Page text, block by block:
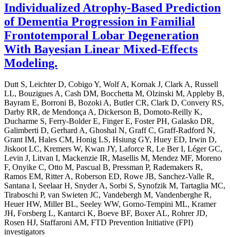
Individualized Atrophy-Based Prediction
of Dementia Progression in Familial
Frontotemporal Lobar Degeneration
With Bayesian Linear Mixed-Effects
Modeling.
Dutt S, Leichter D, Cobigo Y, Wolf A, Kornak J, Clark A, Russell
LL, Bouzigues A, Cash DM, Bocchetta M, Olzinski M, Appleby B,
Bayram E, Borroni B, Bozoki A, Butler CR, Clark D, Convery RS,
Darby RR, de Mendonça A, Dickerson B, Domoto-Reilly K,
Ducharme S, Ferry-Bolder E, Finger E, Foster PH, Galasko DR,
Galimberti D, Gerhard A, Ghoshal N, Graff C, Graff-Radford N,
Grant IM, Hales CM, Honig LS, Hsiung GY, Huey ED, Irwin D,
Jiskoot LC, Kremers W, Kwan JY, Laforce R, Le Ber I, Léger GC,
Levin J, Litvan I, Mackenzie IR, Masellis M, Mendez MF, Moreno
F, Onyike C, Otto M, Pascual B, Pressman P, Rademakers R,
Ramos EM, Ritter A, Roberson ED, Rowe JB, Sanchez-Valle R,
Santana I, Seelaar H, Snyder A, Sorbi S, Synofzik M, Tartaglia MC,
Tiraboschi P, van Swieten JC, Vandebergh M, Vandenberghe R,
Heuer HW, Miller BL, Seeley WW, Gorno-Tempini ML, Kramer
JH, Forsberg L, Kantarci K, Boeve BF, Boxer AL, Rohrer JD,
Rosen HJ, Staffaroni AM, FTD Prevention Initiative (FPI)
investigators